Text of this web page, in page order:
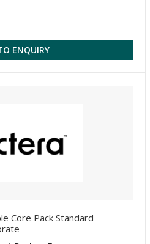
ENQUIRY
Core Pack Standard